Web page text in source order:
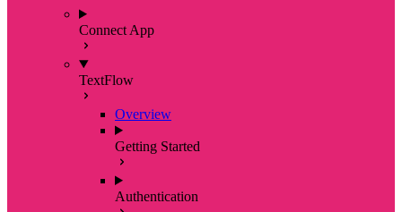
Connect App
TextFlow
Overview
Getting Started
Authentication